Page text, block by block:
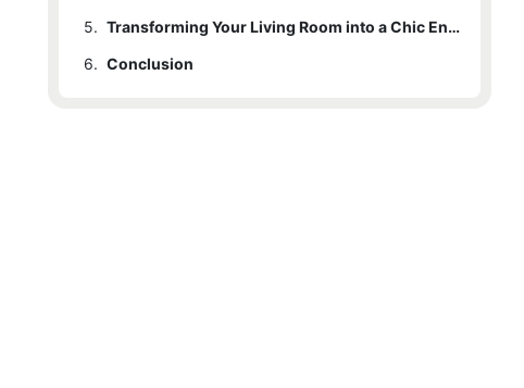
5.
Transforming Your Living Room into a Chic Entertainment Space
6. Conclusion